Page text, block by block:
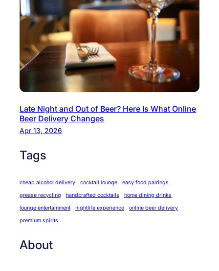
Late Night and Out of Beer? Here Is What Online
Beer Delivery Changes
Apr 13, 2026
Tags
cheap alcohol delivery cocktail lounge
easy food pairings
grease recycling
handcrafted cocktails
home dining drinks
lounge entertainment
nightlife experience
online beer delivery
premium spirits
About